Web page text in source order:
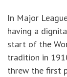
In Major
having a
start of the
tradition in
threw the first